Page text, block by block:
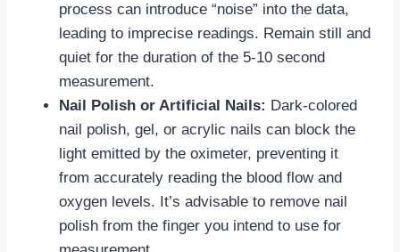
process can introduce “noise” into the data,
leading to imprecise readings. Remain still and
quiet for the duration of the 5-10 second
measurement.
Nail Polish or Artificial Nails: Dark-colored
nail polish, gel, or acrylic nails can block the
light emitted by the oximeter, preventing it
from accurately reading the blood flow and
oxygen levels. It’s advisable to remove nail
polish from the finger you intend to use for